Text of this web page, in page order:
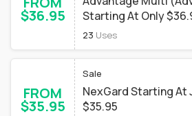
$36.95
Starting At Only
23 Uses
FROM
$35.95
Sale
NexGard Starting At
$35.95